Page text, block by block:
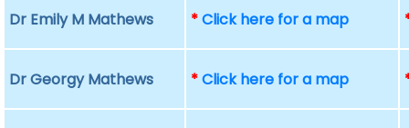
Dr Emily M Mathews *Click here for a map
Dr Georgy Mathews *Click here for a map